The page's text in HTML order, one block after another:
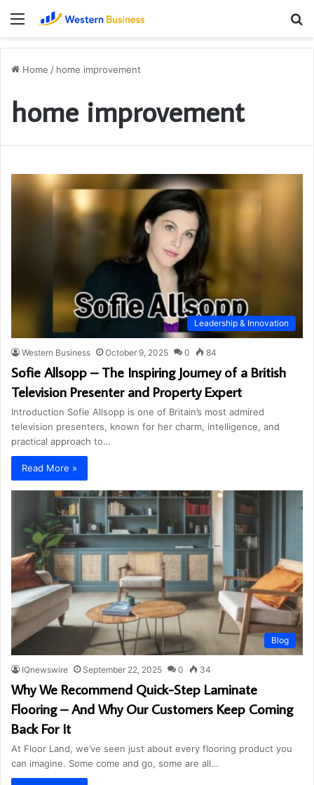
Menu
Home / home improvement
home improvement
Leadership & Innovation
Western Business October 9, 2025 0 84
Sofie Allsopp – The Inspiring Journey of a British
Television Presenter and Property Expert
Introduction Sofie Allsopp is one of Britain’s most admired
television presenters, known for her charm, intelligence, and
practical approach to…
Read More »
Blog
IQnewswire September 22, 2025 0 34
Why We Recommend Quick-Step Laminate
Flooring – And Why Our Customers Keep Coming
Back For It
At Floor Land, we’ve seen just about every flooring product you
can imagine. Some come and go, some are all…